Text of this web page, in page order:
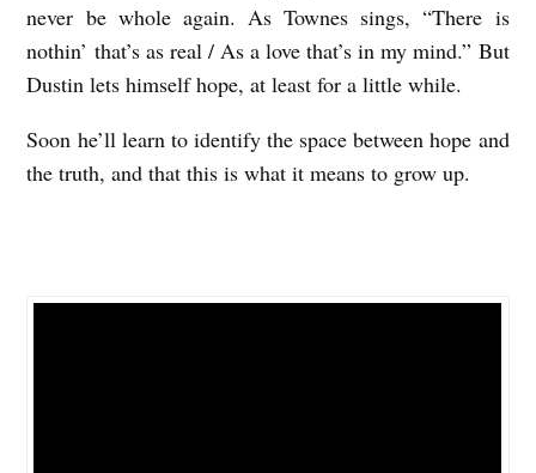
never be whole again. As Townes sings, “There is
nothin’ that’s as real / As a love that’s in my mind.” But
Dustin lets himself hope, at least for a little while.
Soon he’ll learn to identify the space between hope and
the truth, and that this is what it means to grow up.